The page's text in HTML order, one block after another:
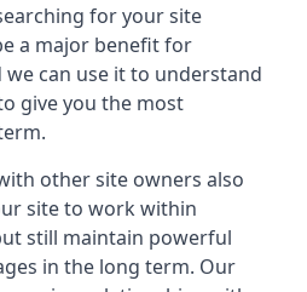
for your site
a major benefit for
can use it to understand
give you the most
other site owners also
site to work within
still maintain powerful
in the long term. Our